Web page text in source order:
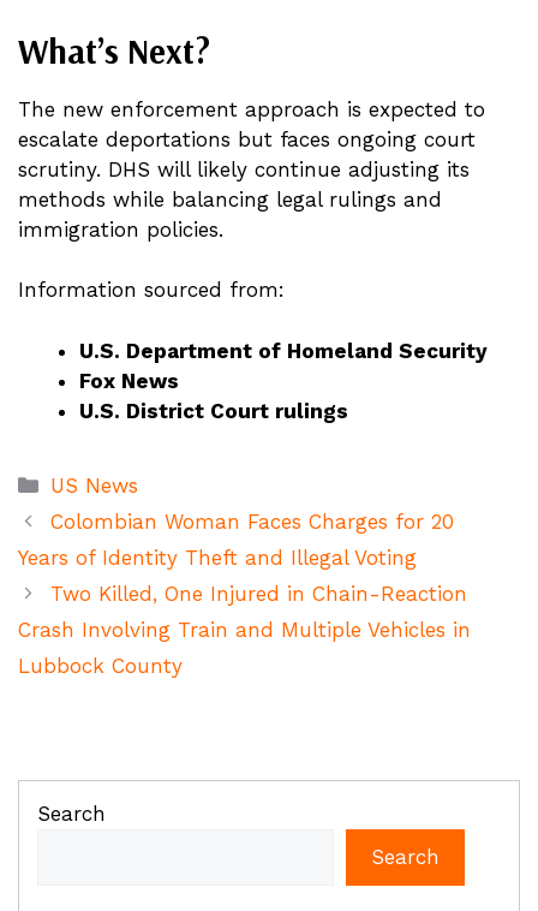
What’s Next?
The new enforcement approach is expected to
escalate deportations but faces ongoing court
scrutiny. DHS will likely continue adjusting its
methods while balancing legal rulings and
immigration policies.
Information sourced from:
U.S. Department of Homeland Security
Fox News
U.S. District Court rulings
Categories
US News
Colombian Woman Faces Charges for 20
Years of Identity Theft and Illegal Voting
Two Killed, One Injured in Chain-Reaction
Crash Involving Train and Multiple Vehicles in
Lubbock County
Search
Search